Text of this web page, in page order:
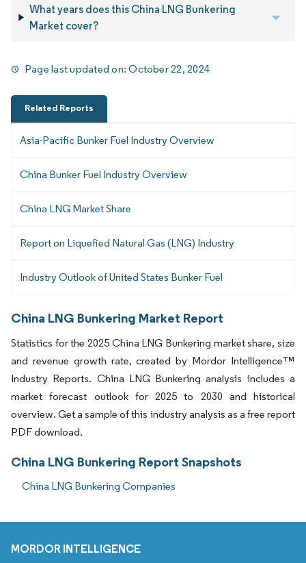
What years does this China LNG Bunkering
Market cover?
Page last updated on:October 22, 2024
Related Reports
Asia-Pacific Bunker Fuel Industry Overview
China Bunker Fuel Industry Overview
China LNG Market Share
Report on Liquefied Natural Gas (LNG) Industry
Industry Outlook of United States Bunker Fuel
China LNG Bunkering Market Report
Statistics for the 2025 China LNG Bunkering market share, size
and revenue growth rate, created by Mordor Intelligence™
Industry Reports. China LNG Bunkering analysis includes a
market forecast outlook for 2025 to 2030 and historical
overview. Get a sample of this industry analysis as a free report
PDF download.
China LNG Bunkering Report Snapshots
China LNG Bunkering Companies
MORDOR INTELLIGENCE